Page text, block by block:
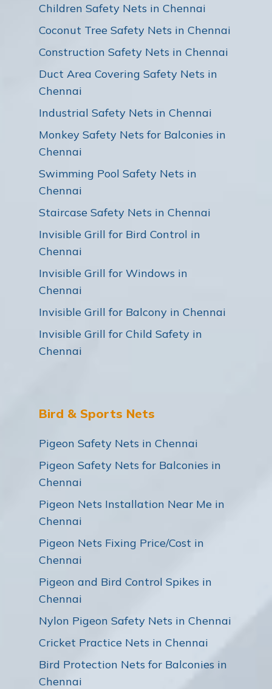
Children Safety Nets in Chennai
Coconut Tree Safety Nets in Chennai
Construction Safety Nets in Chennai
Duct Area Covering Safety Nets in
Chennai
Industrial Safety Nets in Chennai
Monkey Safety Nets for Balconies in
Chennai
Swimming Pool Safety Nets in
Chennai
Staircase Safety Nets in Chennai
Invisible Grill for Bird Control in
Chennai
Invisible Grill for Windows in
Chennai
Invisible Grill for Balcony in Chennai
Invisible Grill for Child Safety in
Chennai
Bird & Sports Nets
Pigeon Safety Nets in Chennai
Pigeon Safety Nets for Balconies in
Chennai
Pigeon Nets Installation Near Me in
Chennai
Pigeon Nets Fixing Price/Cost in
Chennai
Pigeon and Bird Control Spikes in
Chennai
Nylon Pigeon Safety Nets in Chennai
Cricket Practice Nets in Chennai
Bird Protection Nets for Balconies in
Chennai